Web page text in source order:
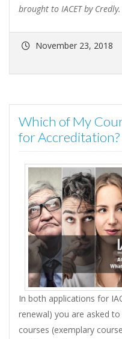
brought to IACET by
November 23, 2018
Which of My
for Accreditation?
In both applications for
renewal) you are asked
courses (exemplary